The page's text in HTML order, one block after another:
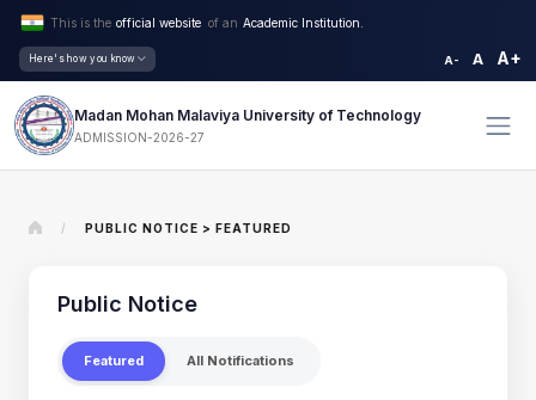
This is the official website of an Academic Institution.
Here's how you know A- A A+
Madan Mohan Malaviya University of Technology
ADMISSION-2026-27
/ PUBLIC NOTICE > FEATURED
Public Notice
Featured All Notifications